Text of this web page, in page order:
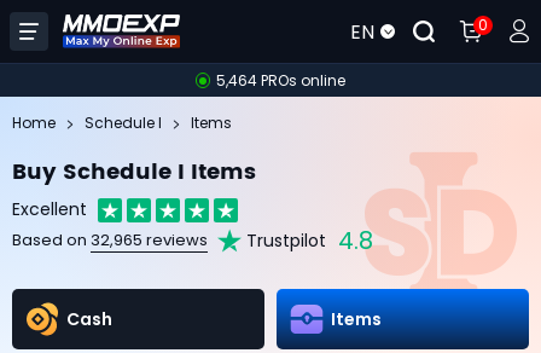
EN 0
5,464 PROs online
Home Schedule I Items
Buy Schedule I Items
Excellent
Based on 32,965 reviews Trustpilot 4.8
Cash Items